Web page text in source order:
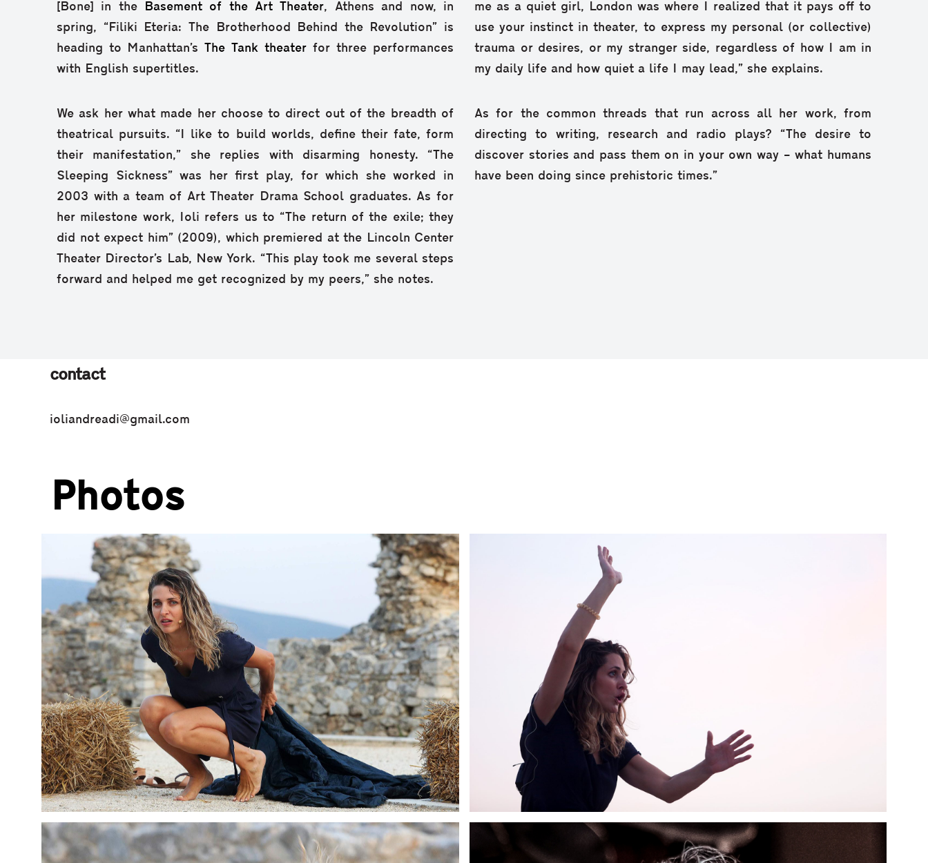
[Bone] in the
Basement of the Art Theater, Athens and now, in
spring, “Filiki Eteria: The Brotherhood Behind the Revolution” is
heading to Manhattan’s
The Tank theater for three performances
with English supertitles.
We ask her what made her choose to direct out of the breadth of
theatrical pursuits. “I like to build worlds, define their fate, form
their manifestation,” she replies with disarming honesty. “The
Sleeping Sickness” was her first play, for which she worked in
2003 with a team of Art Theater Drama School graduates. As for
her milestone work, Ioli refers us to “The return of the exile; they
did not expect him” (2009), which premiered at the Lincoln Center
Theater Director’s Lab, New York. “This play took me several steps
forward and helped me get recognized by my peers,” she notes.
me as a quiet girl, London was where I realized that it pays off to
use your instinct in theater, to express my personal (or collective)
trauma or desires, or my stranger side, regardless of how I am in
my daily life and how quiet a life I may lead,” she explains.
As for the common threads that run across all her work, from
directing to writing, research and radio plays? “The desire to
discover stories and pass them on in your own way – what humans
have been doing since prehistoric times.”
contact
ioliandreadi@gmail.com
Photos